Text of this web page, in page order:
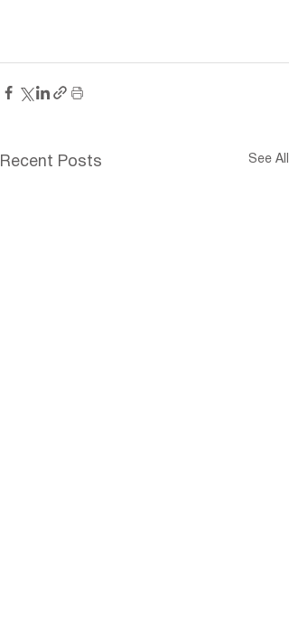
Recent Posts See All